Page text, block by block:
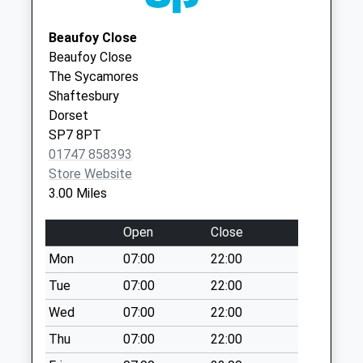
Collection:09:00
Saturday Last
Collection:07:00
Rowberry
Weekday Last
Collection:16:00
Saturday Last
Collection:11:00
Weekday Last
Collection:16:45
Saturday Last
Collection:11:00
Priority Mailbox:
Special Mailbox:
Gutch Common
Beaufoy Close
Beaufoy Close
The Sycamores
Shaftesbury
Dorset
SP7 8PT
01747 858393
Store Website
3.00 Miles
Open
Close
Mon
07:00
22:00
Tue
07:00
22:00
Wed
07:00
22:00
Thu
07:00
22:00